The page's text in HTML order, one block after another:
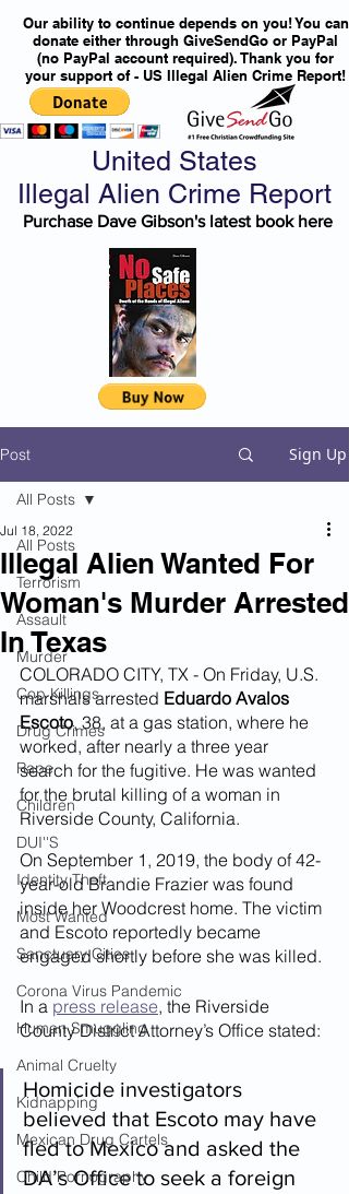
Our ability to continue depends on you! You can
donate either through GiveSendGo or PayPal
(no PayPal account required). Thank you for
your support of - US Illegal Alien Crime Report!
United States
Illegal Alien Crime Report
Purchase Dave Gibson's latest book here
Post Sign Up
All Posts
Terrorism
Assault
Murder
Cop Killings
Drug Crimes
Rape
Children
DUI''S
Identity Theft
Most Wanted
Sanctuary Cities
Corona Virus Pandemic
Human Smuggling
Animal Cruelty
Kidnapping
Mexican Drug Cartels
Child Pornography
All Posts
Illegal Alien Wanted For
Woman's Murder Arrested
In Texas
Jul 18, 2022
COLORADO CITY, TX - On Friday, U.S.
marshals arrested Eduardo Avalos
Escoto, 38, at a gas station, where he
worked, after nearly a three year
search for the fugitive. He was wanted
for the brutal killing of a woman in
Riverside County, California.
On September 1, 2019, the body of 42-
year-old Brandie Frazier was found
inside her Woodcrest home. The victim
and Escoto reportedly became
engaged shortly before she was killed.
In a press release, the Riverside
County District Attorney’s Office stated:
Homicide investigators
believed that Escoto may have
fled to Mexico and asked the
DA’s Office to seek a foreign